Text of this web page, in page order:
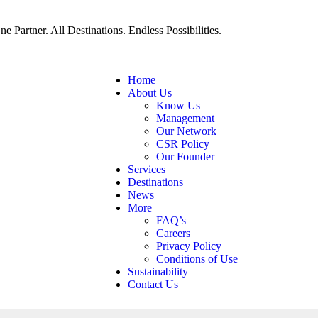
Partner. All Destinations. Endless Possibilities.
Home
About Us
Know Us
Management
Our Network
CSR Policy
Our Founder
Services
Destinations
News
More
FAQ’s
Careers
Privacy Policy
Conditions of Use
Sustainability
Contact Us